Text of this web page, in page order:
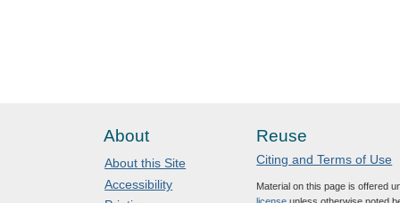
About
About this Site
Accessibility
Reuse
Citing and Terms of Use
Material on this page is offered